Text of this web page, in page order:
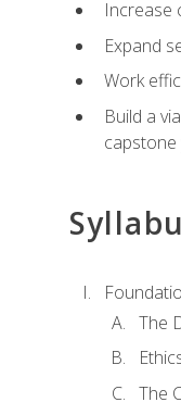
Increase
Expand
Work
Build a
The
The